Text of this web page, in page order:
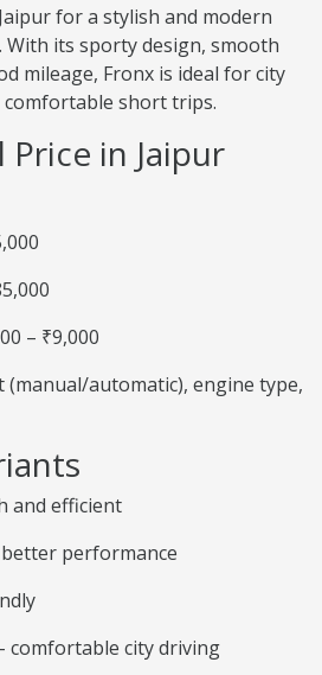
for a stylish and modern
With its sporty design, smooth
mileage, Fronx is ideal for city
comfortable short trips.
Price in Jaipur
– ₹9,000
(manual/automatic), engine type,
and efficient
performance
comfortable city driving